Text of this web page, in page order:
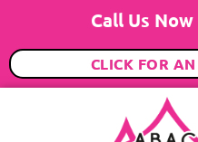
Call Us Now
CLICK FOR